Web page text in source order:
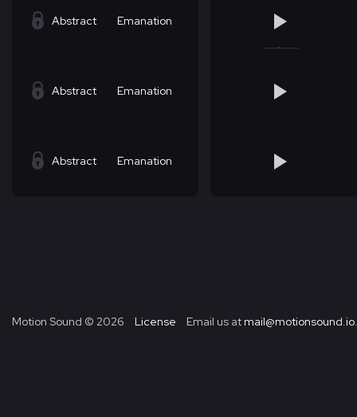
Abstract Emanation
Abstract Emanation
Abstract Emanation
Motion Sound © 2026 License Email us at mail@motionsound.io.